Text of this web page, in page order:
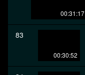
00:31:17
83
00:30:52